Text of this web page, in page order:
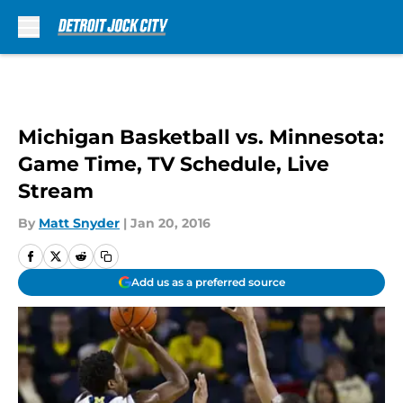
Michigan Basketball vs. Minnesota:
Game Time, TV Schedule, Live
Stream
By Matt Snyder | Jan 20, 2016
Add us as a preferred source